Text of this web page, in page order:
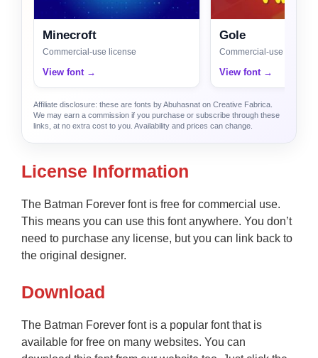
Minecroft
Commercial-use license
View font →
Gole
Commercial-use license
View font →
Affiliate disclosure: these are fonts by Abuhasnat on Creative Fabrica.
We may earn a commission if you purchase or subscribe through these
links, at no extra cost to you. Availability and prices can change.
License Information
The Batman Forever font is free for commercial use.
This means you can use this font anywhere. You don’t
need to purchase any license, but you can link back to
the original designer.
Download
The Batman Forever font is a popular font that is
available for free on many websites. You can